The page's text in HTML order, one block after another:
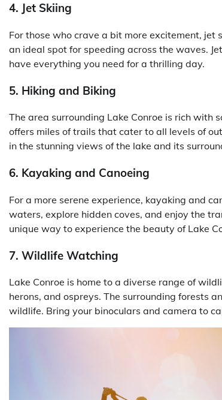
4. Jet Skiing
For those who crave a bit more excitement, jet
an ideal spot for speeding across the waves.
have everything you need for a thrilling day.
5. Hiking and Biking
The area surrounding Lake Conroe is rich with
offers miles of trails that cater to all levels of
in the stunning views of the lake and its
6. Kayaking and Canoeing
For a more serene experience, kayaking and
waters, explore hidden coves, and enjoy the
unique way to experience the beauty of Lake
7. Wildlife Watching
Lake Conroe is home to a diverse range of
herons, and ospreys. The surrounding forests
wildlife. Bring your binoculars and camera to